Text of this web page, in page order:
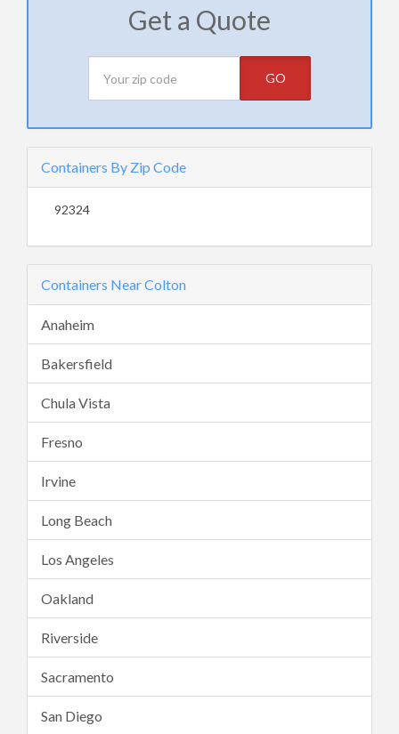
Get a Quote
GO
Containers By Zip Code
92324
Containers Near Colton
Anaheim
Bakersfield
Chula Vista
Fresno
Irvine
Long Beach
Los Angeles
Oakland
Riverside
Sacramento
San Diego